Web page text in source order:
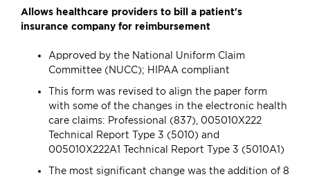
Allows healthcare providers to bill a patient's
insurance company for reimbursement
Approved by the National Uniform Claim
Committee (NUCC); HIPAA compliant
This form was revised to align the paper form
with some of the changes in the electronic health
care claims: Professional (837), 005010X222
Technical Report Type 3 (5010) and
005010X222A1 Technical Report Type 3 (5010A1)
The most significant change was the addition of 8